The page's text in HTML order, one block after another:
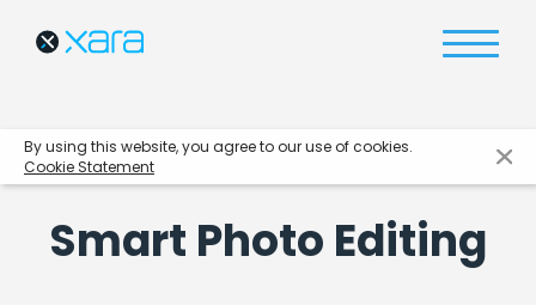
By using this website, you agree to our use of cookies.
Cookie Statement
Smart Photo Editing